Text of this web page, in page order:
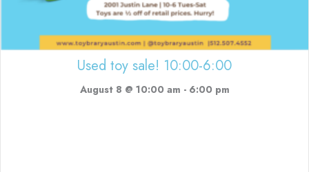
Used toy sale! 10:00-6:00
August 8 @ 10:00 am - 6:00 pm